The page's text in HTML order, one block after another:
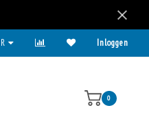
Paypal, etc. Inloggen
0